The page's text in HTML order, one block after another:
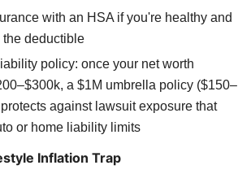
with an HSA if you're healthy and
deductible
policy: once your net worth
a $1M umbrella policy ($150–
against lawsuit exposure that
or home liability limits
Inflation Trap